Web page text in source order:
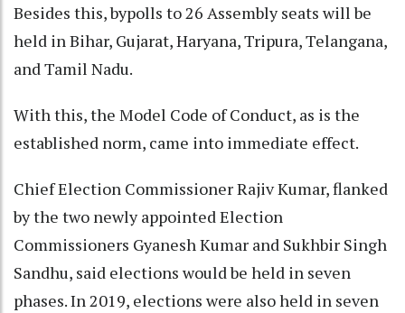
Besides this, bypolls to 26 Assembly seats will be
held in Bihar, Gujarat, Haryana, Tripura, Telangana,
and Tamil Nadu.
With this, the Model Code of Conduct, as is the
established norm, came into immediate effect.
Chief Election Commissioner Rajiv Kumar, flanked
by the two newly appointed Election
Commissioners Gyanesh Kumar and Sukhbir Singh
Sandhu, said elections would be held in seven
phases. In 2019, elections were also held in seven